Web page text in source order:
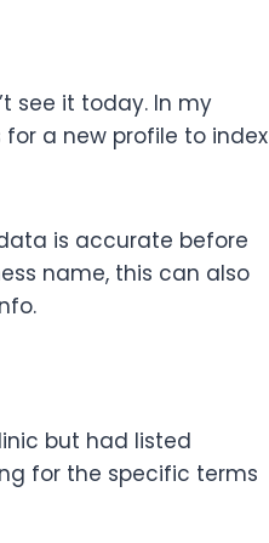
see it today. In my
a new profile to index
is accurate before
name, this can also
but had listed
for the specific terms